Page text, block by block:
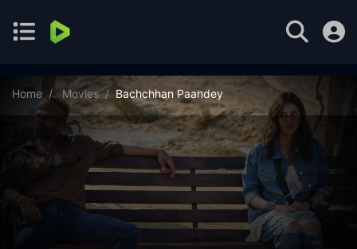
Home Movies Bachchhan Paandey